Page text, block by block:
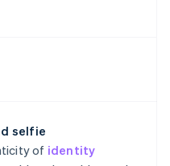
selfie
of identity